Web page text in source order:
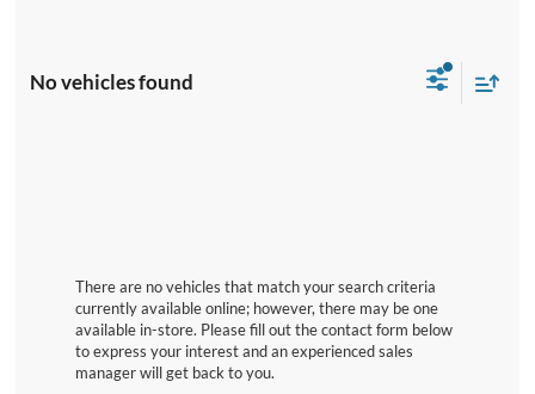
No vehicles found
There are no vehicles that match your search criteria
currently available online; however, there may be one
available in-store. Please fill out the contact form below
to express your interest and an experienced sales
manager will get back to you.